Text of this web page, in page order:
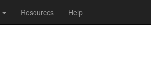
Resources Help